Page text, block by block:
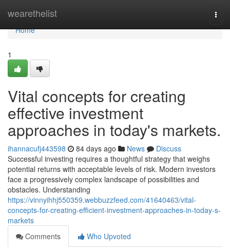
wearethelist
Home
Home
1
Vital concepts for creating
effective investment
approaches in today's markets.
ihannacufj443598 84 days ago News
Discuss
Successful investing requires a thoughtful strategy that weighs
potential returns with acceptable levels of risk. Modern investors
face a progressively complex landscape of possibilities and
obstacles. Understanding
https://vinnyihhj550359.webbuzzfeed.com/41640463/vital-
concepts-for-creating-efficient-investment-approaches-in-today-s-
markets
Comments
Who Upvoted